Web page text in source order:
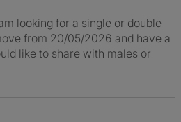
looking for a single or double
from 20/05/2026 and have a
like to share with males or